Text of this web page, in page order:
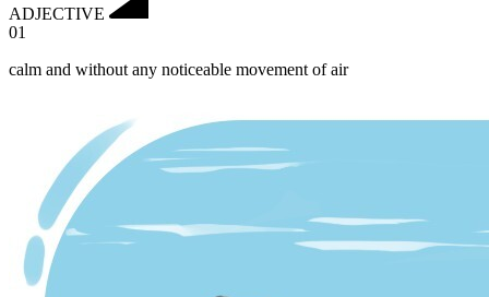
ADJECTIVE
01
calm and without any noticeable movement of air